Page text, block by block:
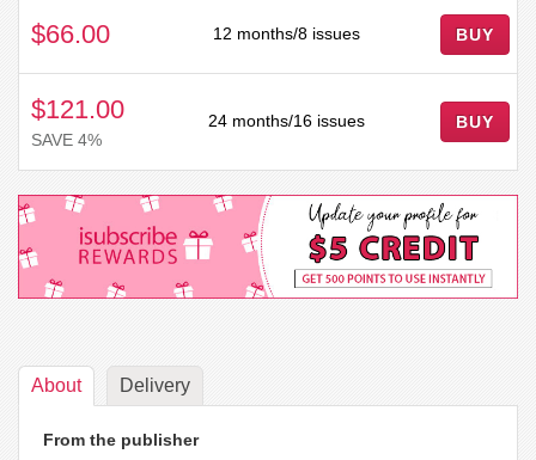
$66.00 12 months/8 issues BUY
$121.00
SAVE 4%
24 months/16 issues BUY
About Delivery
From the publisher